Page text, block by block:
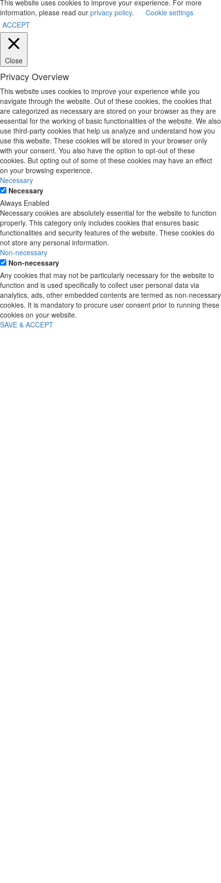
This website uses cookies to improve your experience. For more
information, please read our privacy policy.
Cookie settings
ACCEPT
Close
Privacy Overview
This website uses cookies to improve your experience while you
navigate through the website. Out of these cookies, the cookies that
are categorized as necessary are stored on your browser as they are
essential for the working of basic functionalities of the website. We also
use third-party cookies that help us analyze and understand how you
use this website. These cookies will be stored in your browser only
with your consent. You also have the option to opt-out of these
cookies. But opting out of some of these cookies may have an effect
on your browsing experience.
Necessary
Necessary
Always Enabled
Necessary cookies are absolutely essential for the website to function
properly. This category only includes cookies that ensures basic
functionalities and security features of the website. These cookies do
not store any personal information.
Non-necessary
Non-necessary
Any cookies that may not be particularly necessary for the website to
function and is used specifically to collect user personal data via
analytics, ads, other embedded contents are termed as non-necessary
cookies. It is mandatory to procure user consent prior to running these
cookies on your website.
SAVE & ACCEPT